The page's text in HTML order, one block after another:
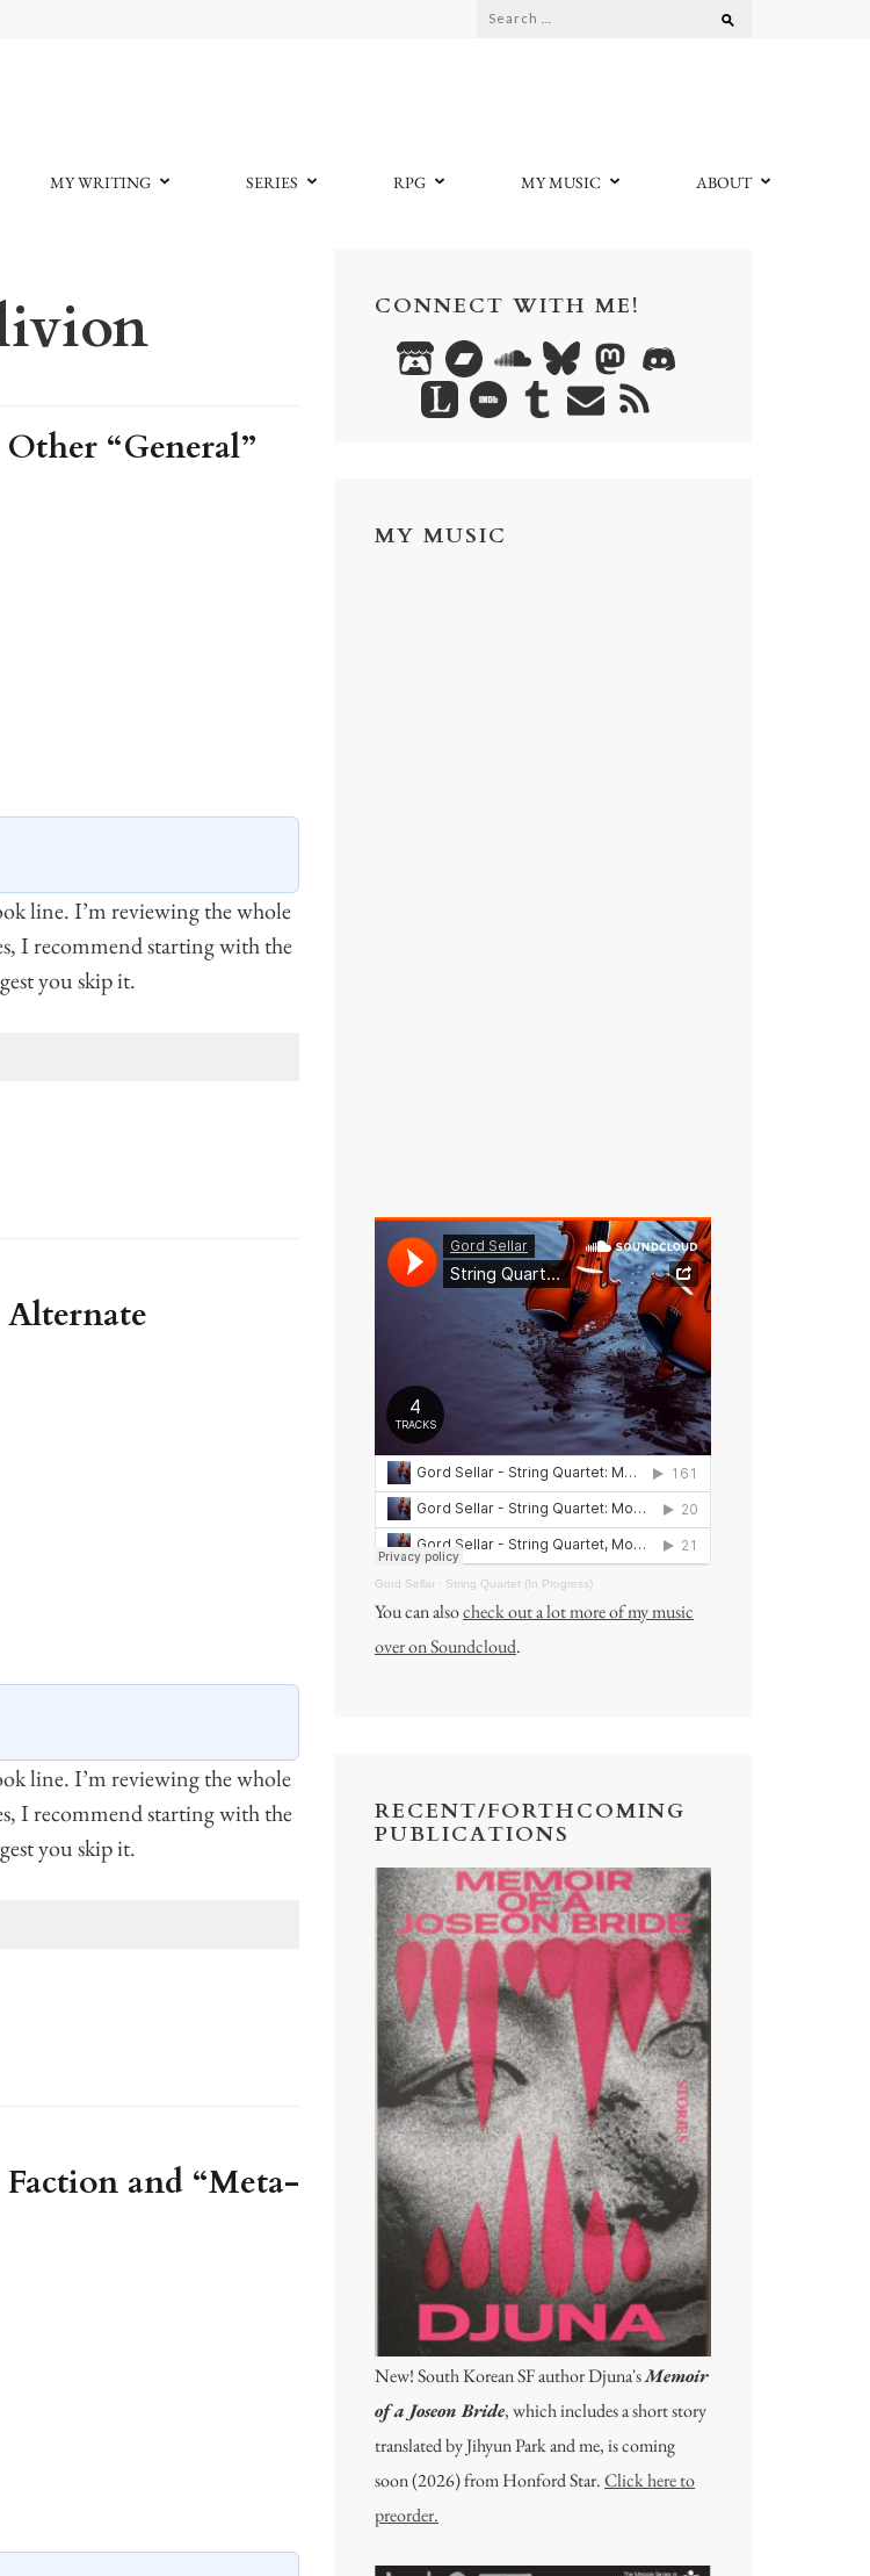
Search
MY WRITING SERIES RPG MY MUSIC ABOUT
“General”
line. I’m reviewing the whole
I recommend starting with the
you skip it.
line. I’m reviewing the whole
I recommend starting with the
you skip it.
and “Meta-
CONNECT WITH ME!
MY MUSIC
Gord Sellar · String Quartet (In Progress)
You can alsocheck out a lot more of my music
over on Soundcloud.
RECENT/FORTHCOMING
PUBLICATIONS
New! South Korean SF author Djuna'sMemoir
of a Joseon Bride, which includes a short story
translated by Jihyun Park and me, is coming
soon (2026) from Honford Star.Click here to
preorder.